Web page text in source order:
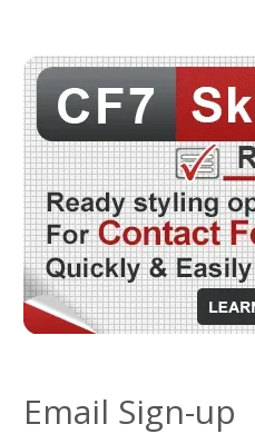
Email Sign-up